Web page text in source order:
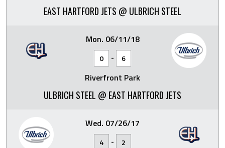
EAST HARTFORD JETS @ ULBRICH STEEL
Mon. 06/11/18
0 - 6
Riverfront Park
ULBRICH STEEL @ EAST HARTFORD JETS
Wed. 07/26/17
4 - 2